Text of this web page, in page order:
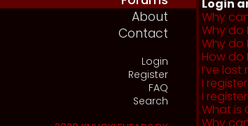
About
Contact
Login
Register
FAQ
Search
Login
Why
Why do
Why
How do
I’ve
I
I
What is